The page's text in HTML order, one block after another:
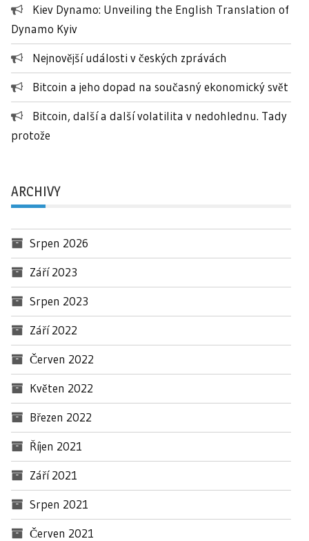
Kiev Dynamo: Unveiling the English Translation of
Dynamo Kyiv
Nejnovější události v českých zprávách
Bitcoin a jeho dopad na současný ekonomický svět
Bitcoin, další a další volatilita v nedohlednu. Tady
protože
ARCHIVY
Srpen 2026
Září 2023
Srpen 2023
Září 2022
Červen 2022
Květen 2022
Březen 2022
Říjen 2021
Září 2021
Srpen 2021
Červen 2021